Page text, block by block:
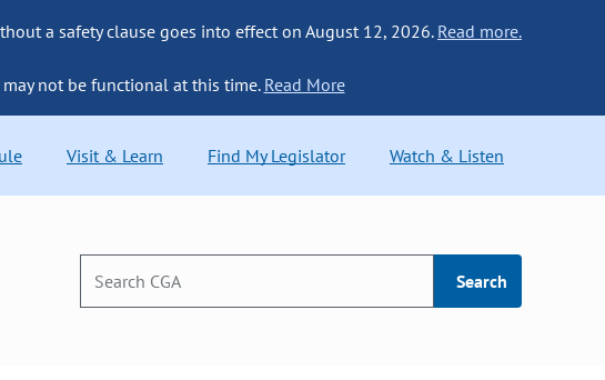
a safety clause goes into effect on August 12, 2026. Read more.
not be functional at this time. Read More
Visit & Learn Find My Legislator Watch & Listen
Search